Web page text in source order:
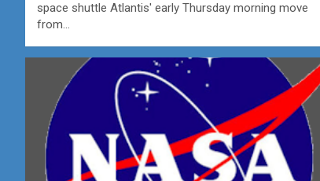
space shuttle Atlantis' early Thursday morning move
from…